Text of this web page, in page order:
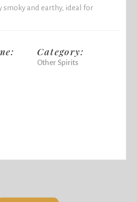
and earthy, ideal for
Category:
Other Spirits